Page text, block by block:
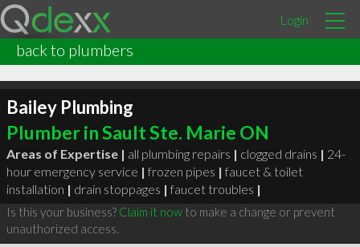
Login
back to plumbers
Bailey Plumbing
Plumber in Sault Ste. Marie ON
Areas of Expertise | all plumbing repairs | clogged drains | 24-
hour emergency service | frozen pipes | faucet & toilet
installation | drain stoppages | faucet troubles |
Is this your business? Claim it nowto make a change or prevent
unauthorized access.